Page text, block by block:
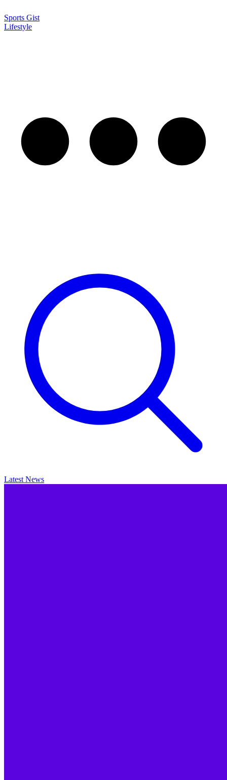
Sports Gist
Lifestyle
Latest News